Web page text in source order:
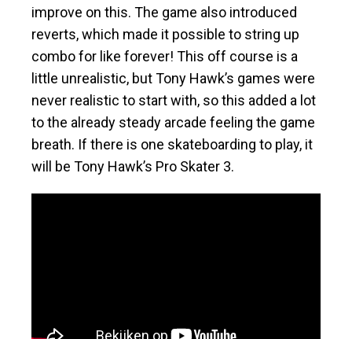
improve on this. The game also introduced
reverts, which made it possible to string up
combo for like forever! This off course is a
little unrealistic, but Tony Hawk’s games were
never realistic to start with, so this added a lot
to the already steady arcade feeling the game
breath. If there is one skateboarding to play, it
will be Tony Hawk’s Pro Skater 3.